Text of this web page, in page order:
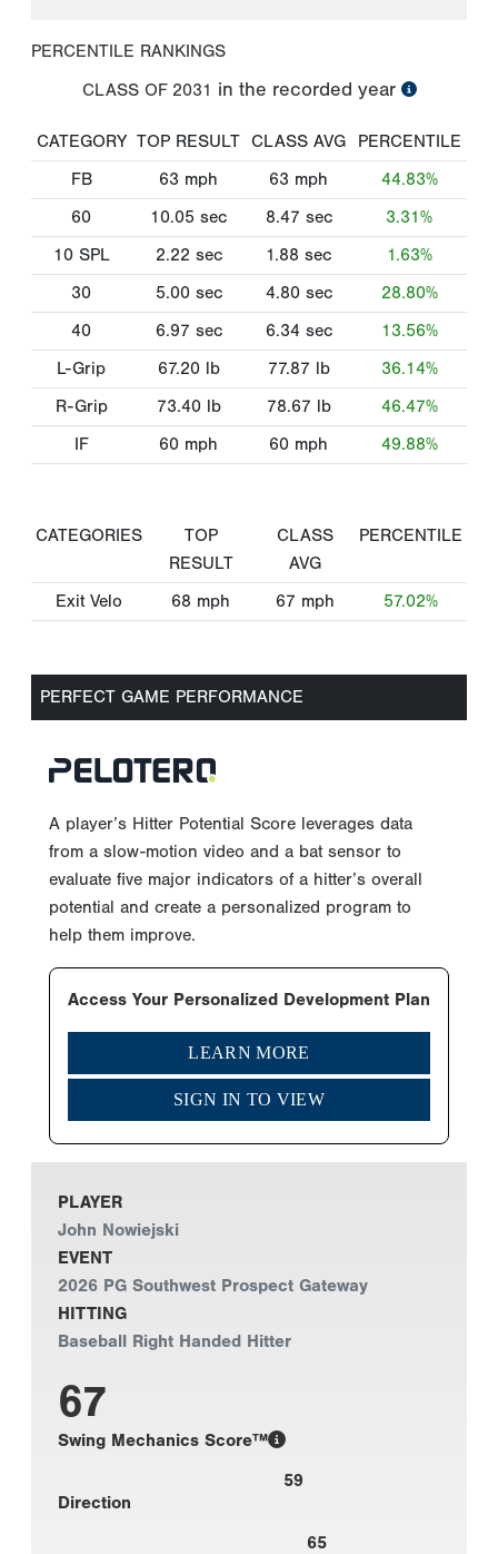
PERCENTILE RANKINGS
CLASS OF 2031 in the recorded year
CATEGORY TOP RESULT CLASS AVG
PERCENTILE
FB
63 mph 63 mph
44.83%
60
10.05 sec 8.47 sec
3.31%
10 SPL
2.22 sec 1.88 sec
1.63%
30
5.00 sec 4.80 sec
28.80%
40
6.97 sec 6.34 sec
13.56%
L-Grip
67.20 lb 77.87 lb
36.14%
R-Grip
73.40 lb 78.67 lb
46.47%
IF
60 mph 60 mph 49.88%
CATEGORIES
TOP
RESULT
CLASS
AVG
PERCENTILE
Exit Velo 68 mph 67 mph 57.02%
PERFECT GAME PERFORMANCE
A player’s Hitter Potential Score leverages data
from a slow-motion video and a bat sensor to
evaluate five major indicators of a hitter’s overall
potential and create a personalized program to
help them improve.
Access Your Personalized Development Plan
LEARN MORE
SIGN IN TO VIEW
PLAYER
John Nowiejski
EVENT
2026 PG Southwest Prospect Gateway
HITTING
Baseball Right Handed Hitter
67
Swing Mechanics Score™
59
Direction
65